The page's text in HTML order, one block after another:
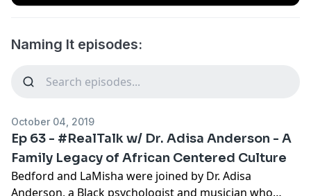
Naming It episodes:
October 04, 2019
Ep 63 - #RealTalk w/ Dr. Adisa Anderson - A
Family Legacy of African Centered Culture
Bedford and LaMisha were joined by Dr. Adisa
Anderson, a Black psychologist and musician who